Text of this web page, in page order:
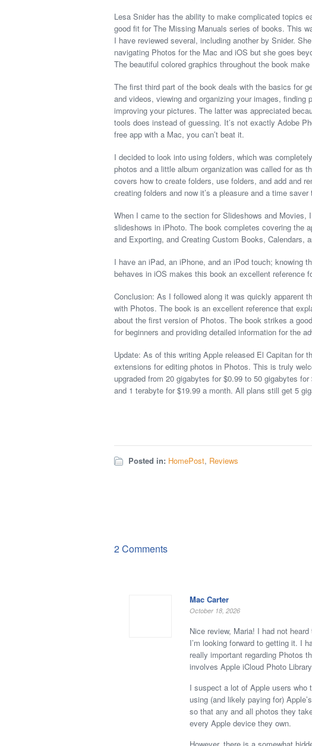
Lesa Snider has the ability to make complicated topics
good fit for The Missing Manuals series of books. This
I have reviewed several, including another by Snider.
navigating Photos for the Mac and iOS but she goes
The beautiful colored graphics throughout the book
The first third part of the book deals with the basics for
and videos, viewing and organizing your images,
improving your pictures. The latter was appreciated
tools does instead of guessing. It’s not exactly Adobe
free app with a Mac, you can’t beat it.
I decided to look into using folders, which was
photos and a little album organization was called for as
covers how to create folders, use folders, and add and
creating folders and now it’s a pleasure and a time
When I came to the section for Slideshows and
slideshows in iPhoto. The book completes covering the
and Exporting, and Creating Custom Books, Calendars,
I have an iPad, an iPhone, and an iPod touch; knowing
behaves in iOS makes this book an excellent reference
Conclusion: As I followed along it was quickly apparent
with Photos. The book is an excellent reference that
about the first version of Photos. The book strikes a
for beginners and providing detailed information for the
Update: As of this writing Apple released El Capitan for
extensions for editing photos in Photos. This is truly
upgraded from 20 gigabytes for $0.99 to 50 gigabytes
and 1 terabyte for $19.99 a month. All plans still get 5
Posted in: HomePost, Reviews
2 Comments
Mac Carter
October 18, 2026
Nice review, Maria! I had not
I’m looking forward to getting it. I
really important regarding Photos
involves Apple iCloud Photo
I suspect a lot of Apple users who
using (and likely paying for)
so that any and all photos they
every Apple device they own.